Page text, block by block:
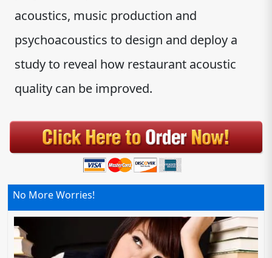
No More Worries!
acoustics, music production and
psychoacoustics to design and deploy a
study to reveal how restaurant acoustic
quality can be improved.